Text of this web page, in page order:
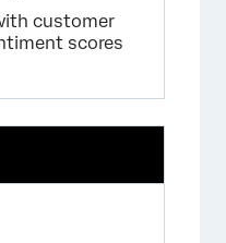
customer
scores